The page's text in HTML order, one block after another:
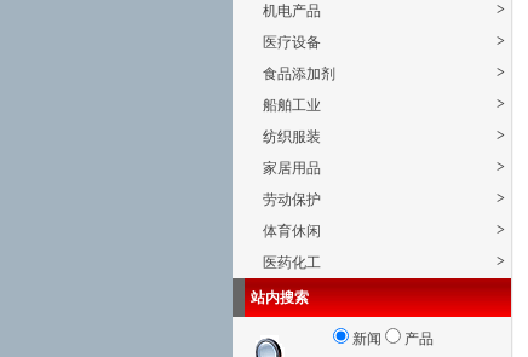
机电产品
>
医疗设备
>
食品添加剂
>
船舶工业
>
纺织服装
>
家居用品
>
劳动保护
>
体育休闲
>
医药化工
>
站内搜索
新闻 产品